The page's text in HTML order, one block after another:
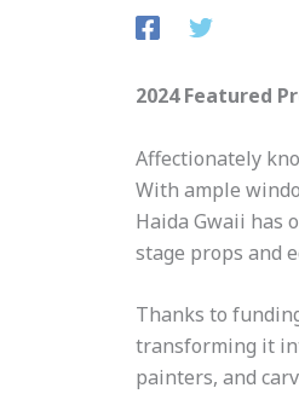
2024 Featured
Affectionately
With ample
Haida Gwaii has
stage props and
Thanks to
transforming it
painters, and